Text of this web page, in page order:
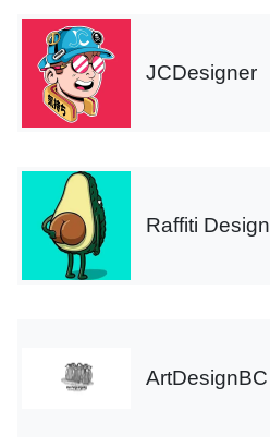
JCDesigner
Raffiti Design
ArtDesignBC